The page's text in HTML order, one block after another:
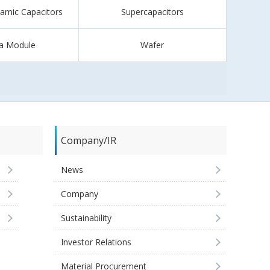
Capacitors Supercapacitors
Module Wafer
Company/IR
News
Company
Sustainability
Investor Relations
Material Procurement